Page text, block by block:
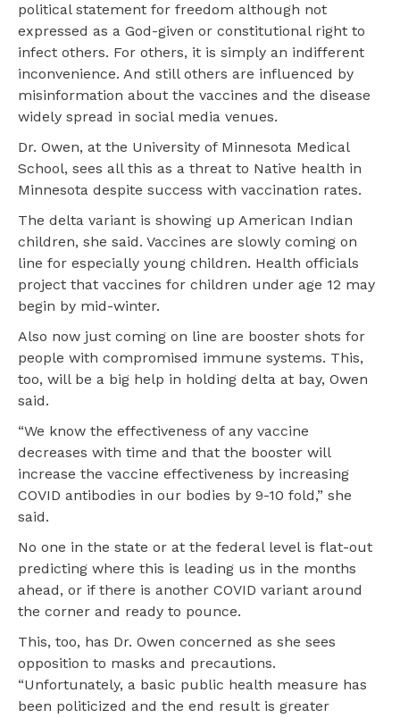
political statement for freedom although not
expressed as a God-given or constitutional right to
infect others. For others, it is simply an indifferent
inconvenience. And still others are influenced by
misinformation about the vaccines and the disease
widely spread in social media venues.
Dr. Owen, at the University of Minnesota Medical
School, sees all this as a threat to Native health in
Minnesota despite success with vaccination rates.
The delta variant is showing up American Indian
children, she said. Vaccines are slowly coming on
line for especially young children. Health officials
project that vaccines for children under age 12 may
begin by mid-winter.
Also now just coming on line are booster shots for
people with compromised immune systems. This,
too, will be a big help in holding delta at bay, Owen
said.
“We know the effectiveness of any vaccine
decreases with time and that the booster will
increase the vaccine effectiveness by increasing
COVID antibodies in our bodies by 9-10 fold,” she
said.
No one in the state or at the federal level is flat-out
predicting where this is leading us in the months
ahead, or if there is another COVID variant around
the corner and ready to pounce.
This, too, has Dr. Owen concerned as she sees
opposition to masks and precautions.
“Unfortunately, a basic public health measure has
been politicized and the end result is greater